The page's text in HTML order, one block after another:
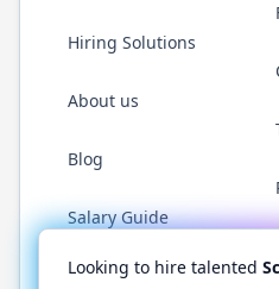
Hiring Solutions
About us
Blog
Salary Guide
Twitter LinkedInGitHub
Looking to hire talented